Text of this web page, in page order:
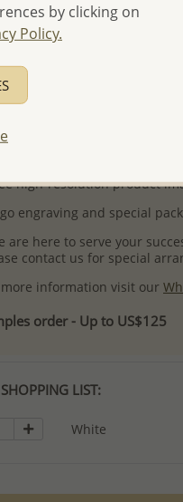
Wholesale order -
minimum order quantity
items 10-day money back
and special items
high-resolution product
engraving and special
are here to serve your
contact us for special
more information visit our
order - Up to US$125
LIST:
White
by clicking on
Policy.